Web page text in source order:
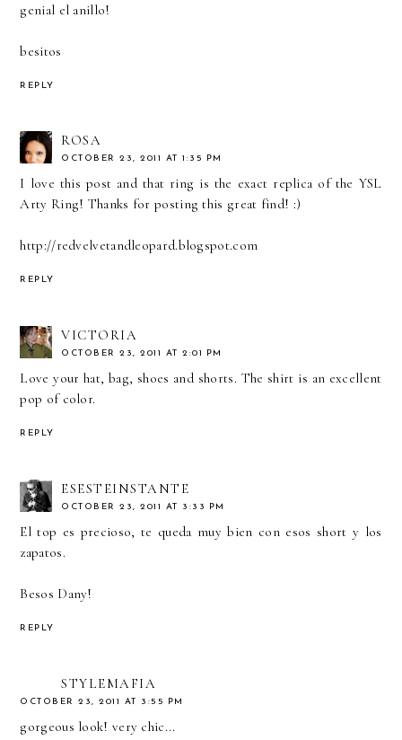
genial el anillo!
besitos
REPLY
ROSA
OCTOBER 23, 2011 AT 1:35 PM
I love this post and that ring is the exact replica of the YSL
Arty Ring! Thanks for posting this great find! :)
http://redvelvetandleopard.blogspot.com
REPLY
VICTORIA
OCTOBER 23, 2011 AT 2:01 PM
Love your hat, bag, shoes and shorts. The shirt is an excellent
pop of color.
REPLY
ESESTEINSTANTE
OCTOBER 23, 2011 AT 3:33 PM
El top es precioso, te queda muy bien con esos short y los
zapatos.
Besos Dany!
REPLY
STYLEMAFIA
OCTOBER 23, 2011 AT 3:55 PM
gorgeous look! very chic...